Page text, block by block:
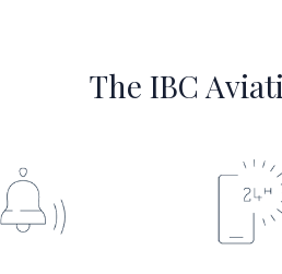
The IBC